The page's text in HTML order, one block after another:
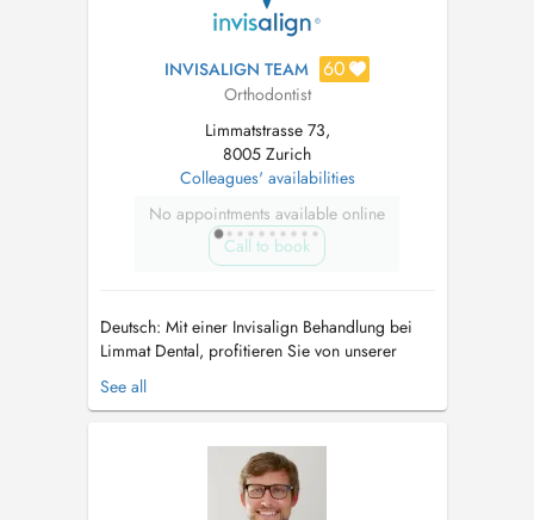
INVISALIGN TEAM 60
Orthodontist
Limmatstrasse 73,
8005 Zurich
Colleagues' availabilities
No appointments available online
Call to book
Deutsch: Mit einer Invisalign Behandlung bei
Limmat Dental, profitieren Sie von unserer
langjährigen Erfahrung im Bereich
Zahnkorrekturen und Kieferorthopädie. Unsere
aber auch sehr komplizierte Interdisziplinäre
kieferorthopädische Behandlungen durch. ...
See all